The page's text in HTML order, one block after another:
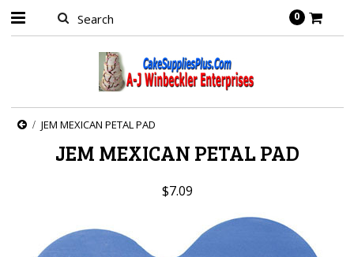
0
JEM MEXICAN PETAL PAD
JEM MEXICAN PETAL PAD
$7.09